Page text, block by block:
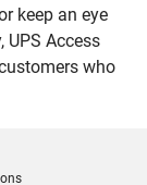
keep an eye
Access
who